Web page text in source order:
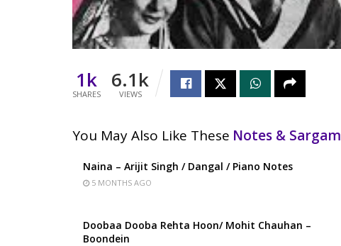
1k
SHARES
6.1k
VIEWS
You May Also Like These Notes & Sargam
Naina – Arijit Singh / Dangal / Piano Notes
5 MONTHS AGO
Doobaa Dooba Rehta Hoon/ Mohit Chauhan –
Boondein